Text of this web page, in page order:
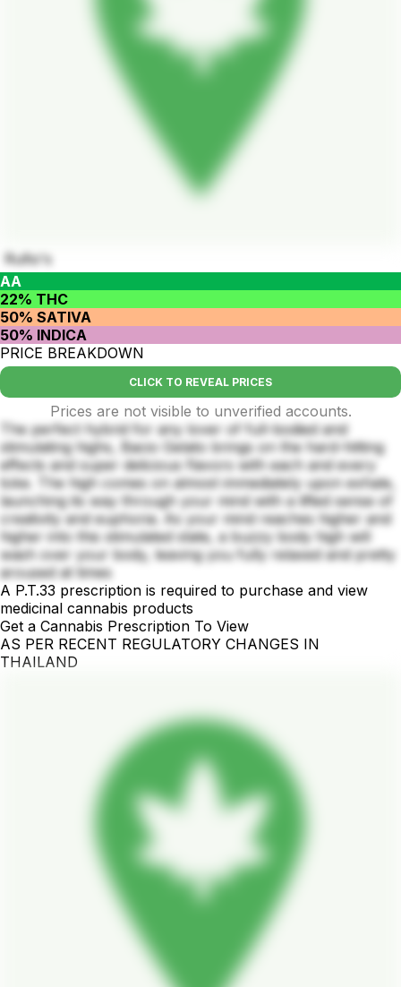
Rufio's
AA
22% THC
50% SATIVA
50% INDICA
PRICE BREAKDOWN
CLICK TO REVEAL PRICES
Prices are not visible to unverified accounts.
The perfect hybrid for any lover of full-bodied and
stimulating highs, Bacio Gelato brings on the hard-hitting
effects and super delicious flavors with each and every
toke. The high comes on almost immediately upon exhale,
launching its way through your mind with a lifted sense of
creativity and euphoria. As your mind reaches higher and
higher into this stimulated state, a buzzy body high will
wash over your body, leaving you fully relaxed and pretty
aroused at times
A P.T.33 prescription is required to purchase and view
medicinal cannabis products
Get a Cannabis Prescription To View
AS PER RECENT REGULATORY CHANGES IN
THAILAND